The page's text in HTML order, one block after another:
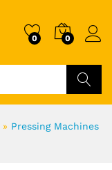
0 0
» Pressing Machines